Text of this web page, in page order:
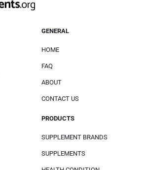
GENERAL
HOME
FAQ
ABOUT
CONTACT US
PRODUCTS
SUPPLEMENT BRANDS
SUPPLEMENTS